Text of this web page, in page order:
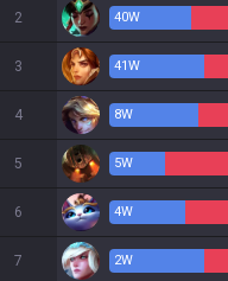
2 40W
3 41W
4 8W
5 5W
6 4W
7 2W